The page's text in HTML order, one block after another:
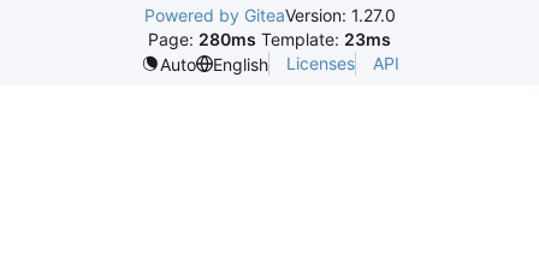
Powered by GiteaVersion: 1.27.0
Page: 280ms Template: 23ms
Auto
English Licenses API